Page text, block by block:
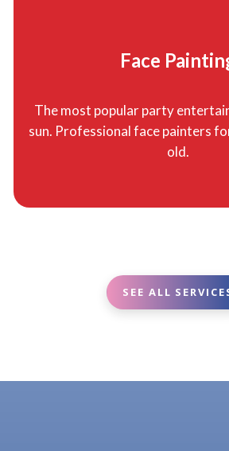
Face
The most popular party
sun. Professional face painters
old.
SEE ALL